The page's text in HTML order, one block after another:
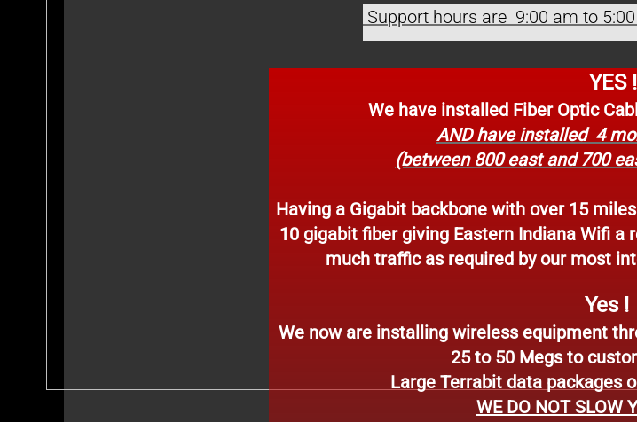
YES !
We have installed Fiber Optic
AND have installed 4
(between 800 east and 700
Having a Gigabit backbone with over 15
10 gigabit fiber giving Eastern Indiana Wifi a
much traffic as required by our most
Yes !
We now are installing wireless equipment
25 to 50 Megs to
Large Terrabit data packages
WE DO NOT SLOW
Support hours are 9:00 am to
connected